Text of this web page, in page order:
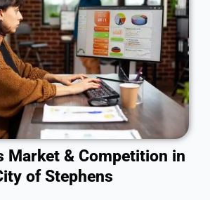
Market & Competition in
of Stephens